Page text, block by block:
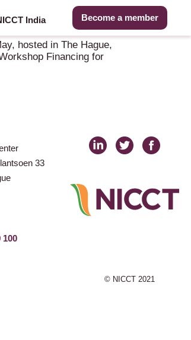
India Become a member
hosted in The Hague,
Financing for
33
100
© NICCT 2021